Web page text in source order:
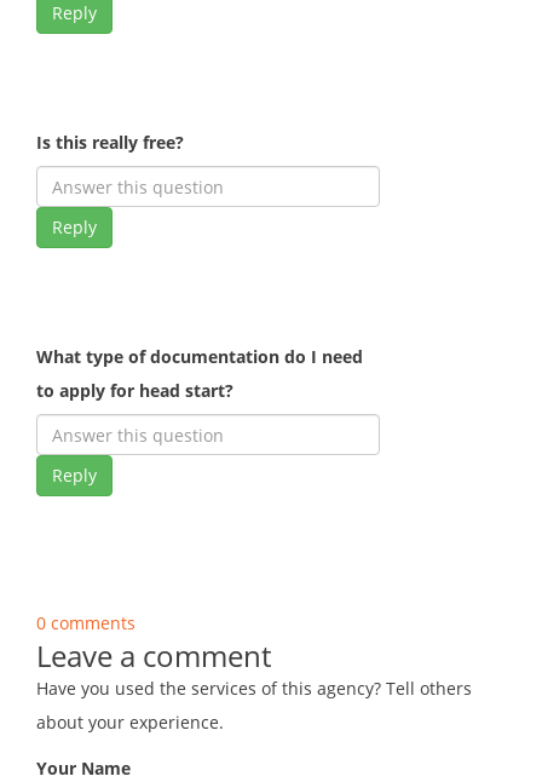
Reply
Is this really free?
Reply
What type of documentation do I need
to apply for head start?
Reply
0 comments
Leave a comment
Have you used the services of this agency? Tell others
about your experience.
Your Name